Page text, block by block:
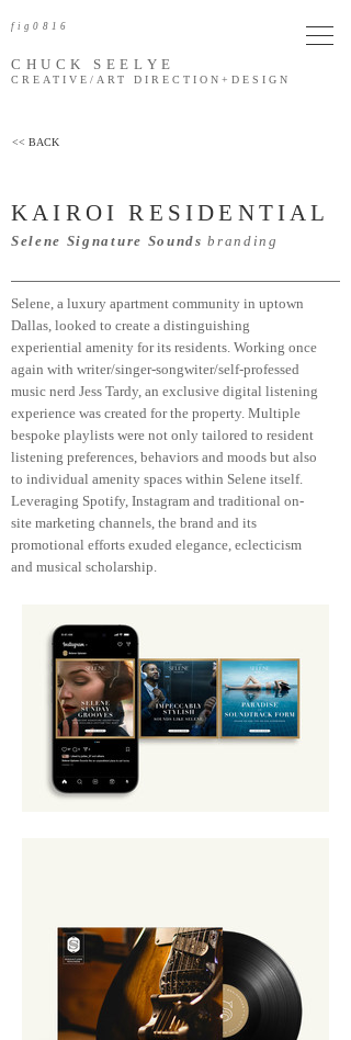
CREATIVE/ART DIRECTION +DESIGN
fig0816
CHUCK SEELYE
<< BACK
KAIROI RESIDENTIAL
Selene Signature Sounds branding
Selene, a luxury apartment community in uptown
Dallas, looked to create a distinguishing
experiential amenity for its residents. Working once
again with writer/singer-songwiter/self-professed
music nerd Jess Tardy, an exclusive digital listening
experience was created for the property. Multiple
bespoke playlists were not only tailored to resident
listening preferences, behaviors and moods but also
to individual amenity spaces within Selene itself.
Leveraging Spotify, Instagram and traditional on-
site marketing channels, the brand and its
promotional efforts exuded elegance, eclecticism
and musical scholarship.